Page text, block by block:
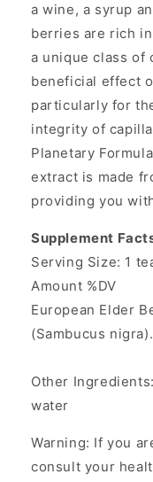
a wine, a syrup
berries are rich
a unique class of
beneficial effect
particularly for
integrity of
Planetary
extract is made
providing you
Supplement
Serving Size: 1
Amount %DV
European Elder
(Sambucus
Other
water
Warning: If you
consult your